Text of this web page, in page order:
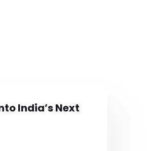
India’s Next